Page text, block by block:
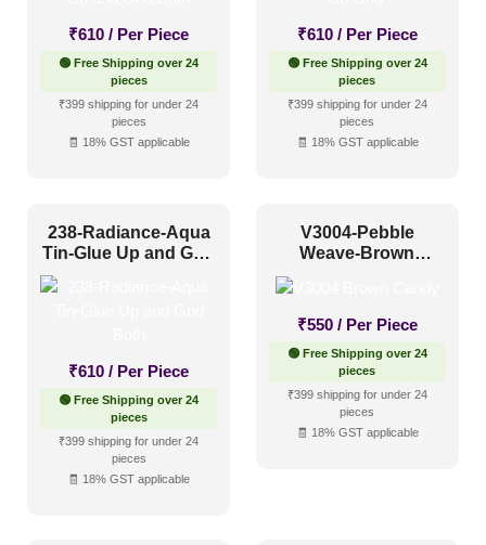
Religious Places
Pattern Style
Plain/Texture(80)
Color Type
Antique & Two Tone
Artistic(134)
₹610 / Per Piece
🟢 Free Shipping over 24
pieces
₹399 shipping for under 24
pieces
🧾 18% GST applicable
₹610 / Per Piece
🟢 Free Shipping over 24
pieces
₹399 shipping for under 24
pieces
🧾 18% GST applicable
238-Radiance-Aqua
Tin-Glue Up and Grid
₹610 / Per Piece
🟢 Free Shipping over 24
pieces
₹399 shipping for under 24
pieces
🧾 18% GST applicable
V3004-Pebble
Weave-Brown
₹550 / Per Piece
🟢 Free Shipping over 24
pieces
₹399 shipping for under 24
pieces
🧾 18% GST applicable